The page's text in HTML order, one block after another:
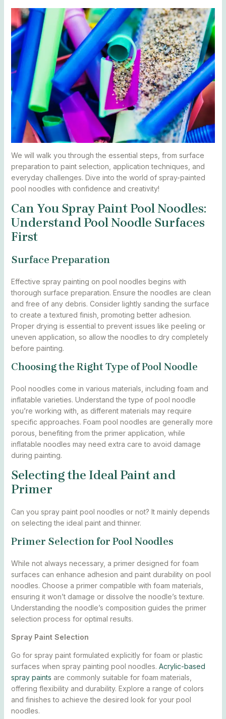
We will walk you through the essential steps, from surface
preparation to paint selection, application techniques, and
everyday challenges. Dive into the world of spray-painted
pool noodles with confidence and creativity!
Can You Spray Paint Pool Noodles:
Understand Pool Noodle Surfaces
First
Surface Preparation
Effective spray painting on pool noodles begins with
thorough surface preparation. Ensure the noodles are clean
and free of any debris. Consider lightly sanding the surface
to create a textured finish, promoting better adhesion.
Proper drying is essential to prevent issues like peeling or
uneven application, so allow the noodles to dry completely
before painting.
Choosing the Right Type of Pool Noodle
Pool noodles come in various materials, including foam and
inflatable varieties. Understand the type of pool noodle
you’re working with, as different materials may require
specific approaches. Foam pool noodles are generally more
porous, benefiting from the primer application, while
inflatable noodles may need extra care to avoid damage
during painting.
Selecting the Ideal Paint and
Primer
Can you spray paint pool noodles or not? It mainly depends
on selecting the ideal paint and thinner.
Primer Selection for Pool Noodles
While not always necessary, a primer designed for foam
surfaces can enhance adhesion and paint durability on pool
noodles. Choose a primer compatible with foam materials,
ensuring it won’t damage or dissolve the noodle’s texture.
Understanding the noodle’s composition guides the primer
selection process for optimal results.
Spray Paint Selection
Go for spray paint formulated explicitly for foam or plastic
surfaces when spray painting pool noodles. Acrylic-based
spray paints are commonly suitable for foam materials,
offering flexibility and durability. Explore a range of colors
and finishes to achieve the desired look for your pool
noodles.